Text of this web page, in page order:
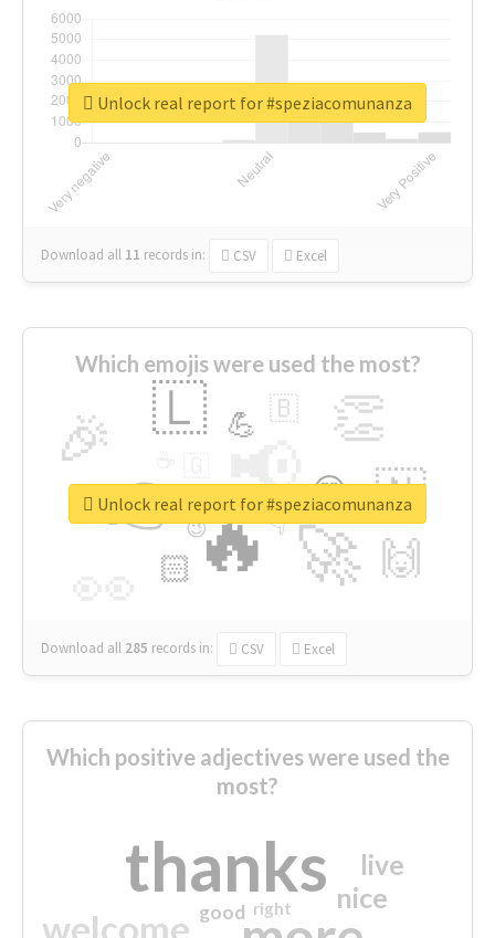
Download all 11 records in: CSV Excel
Unlock real report for #speziacomunanza
Which emojis were used the most?
🔥
👉 📢
🚀
🎉 👏
🇱
🇳
🙌
😍
🏻
💪 🇧
👇
🔷
😉
🎡
Download all 285 records in: CSV Excel
Unlock real report for #speziacomunanza
Which positive adjectives were used the
most?
thanks
welcome
nice
live
good right